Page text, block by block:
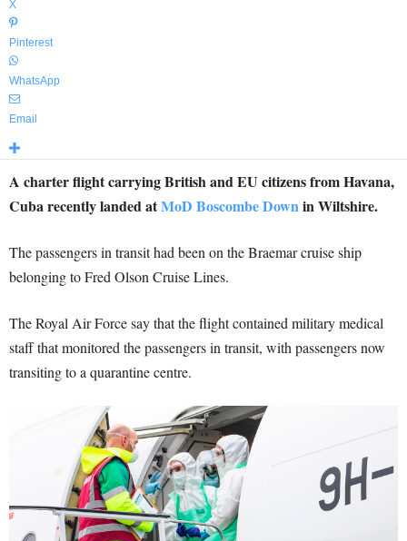
X
Pinterest
WhatsApp
Email
A charter flight carrying British and EU citizens from Havana,
Cuba recently landed atMoD Boscombe Downin Wiltshire.
The passengers in transit had been on the Braemar cruise ship
belonging to Fred Olson Cruise Lines.
The Royal Air Force say that the flight contained military medical
staff that monitored the passengers in transit, with passengers now
transiting to a quarantine centre.